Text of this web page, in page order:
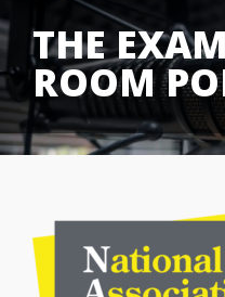
THE
ROOM